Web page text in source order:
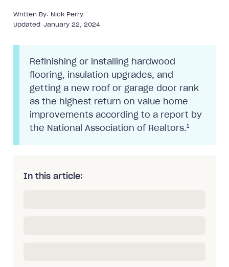
Written By: Nick Perry
Updated January 22, 2024
Refinishing or installing hardwood
flooring, insulation upgrades, and
getting a new roof or garage door rank
as the highest return on value home
improvements according to a report by
the National Association of Realtors.1
In this article: